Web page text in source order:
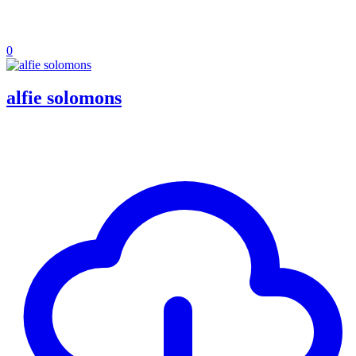
0
alfie solomons